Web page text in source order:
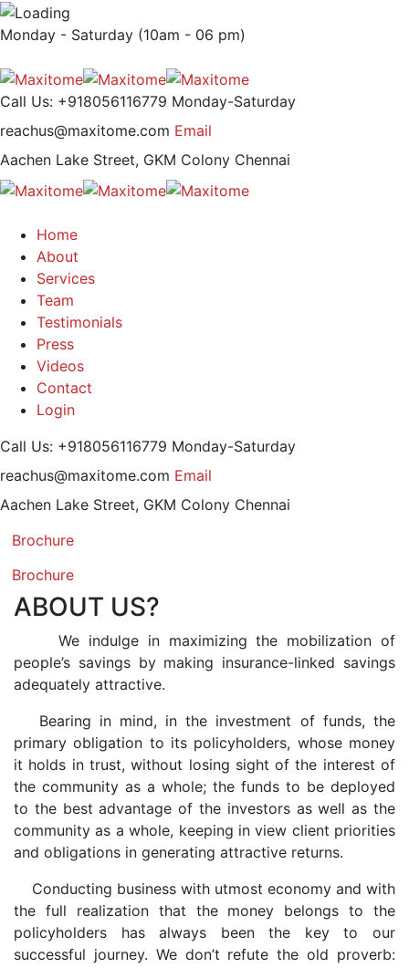
Monday - Saturday (10am - 06 pm)
Call Us: +918056116779 Monday-Saturday
reachus@maxitome.com Email
Aachen Lake Street, GKM Colony Chennai
Home
About
Services
Team
Testimonials
Press
Videos
Contact
Login
Call Us: +918056116779 Monday-Saturday
reachus@maxitome.com Email
Aachen Lake Street, GKM Colony Chennai
Brochure
Brochure
ABOUT US?
We indulge in maximizing the mobilization of
people’s savings by making insurance-linked savings
adequately attractive.
Bearing in mind, in the investment of funds, the
primary obligation to its policyholders, whose money
it holds in trust, without losing sight of the interest of
the community as a whole; the funds to be deployed
to the best advantage of the investors as well as the
community as a whole, keeping in view client priorities
and obligations in generating attractive returns.
Conducting business with utmost economy and with
the full realization that the money belongs to the
policyholders has always been the key to our
successful journey. We don’t refute the old proverb: